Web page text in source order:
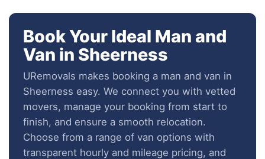
Book Your Ideal Man and
Van in Sheerness
URemovals makes booking a man and van in
Sheerness easy. We connect you with vetted
movers, manage your booking from start to
finish, and ensure a smooth relocation.
Choose from a range of van options with
transparent hourly and mileage pricing, and